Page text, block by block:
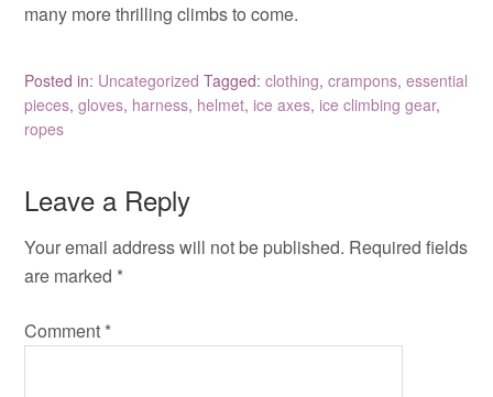
many more thrilling climbs to come.
Posted in: Uncategorized Tagged:clothing,crampons,essential
pieces,gloves, harness, helmet,ice axes,ice climbing gear,
ropes
Leave a Reply
Your email address will not be published. Required fields
are marked *
Comment *